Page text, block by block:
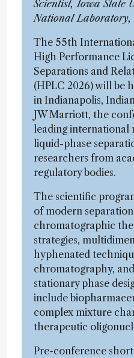
Scientist, Iowa State
National Laboratory,
The 55th
High Performance
Separations and
(HPLC 2026) will be
in Indianapolis,
JW Marriott, the
leading international
liquid-phase
researchers from
regulatory bodies.
The scientific
of modern
chromatographic
strategies,
hyphenated
chromatography,
stationary phase
include
complex mixture
therapeutic
Pre-conference